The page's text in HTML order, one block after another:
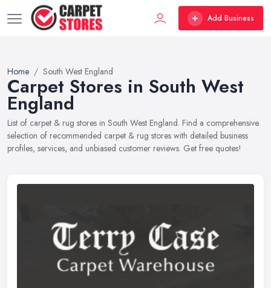
Add Business
Home South West England
Carpet Stores in South West
England
List of carpet & rug stores in South West England. Find a comprehensive
selection of recommended carpet & rug stores with detailed business
profiles, services, and unbiased customer reviews. Get free quotes!